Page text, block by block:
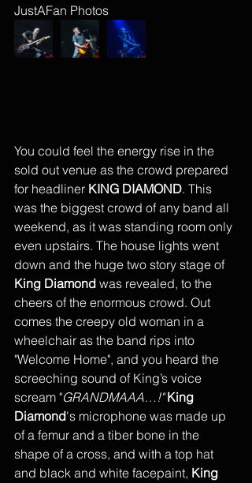
JustAFan Photos
You could feel the energy rise in the
sold out venue as the crowd prepared
for headliner KING DIAMOND. This
was the biggest crowd of any band all
weekend, as it was standing room only
even upstairs. The house lights went
down and the huge two story stage of
King Diamond was revealed, to the
cheers of the enormous crowd. Out
comes the creepy old woman in a
wheelchair as the band rips into
"Welcome Home", and you heard the
screeching sound of King’s voice
scream "GRANDMAAA…!" King
Diamond's microphone was made up
of a femur and a tiber bone in the
shape of a cross, and with a top hat
and black and white facepaint, King